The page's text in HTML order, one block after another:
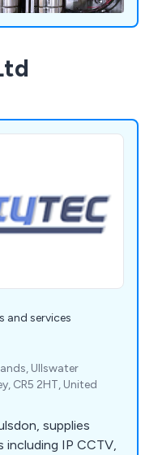
and services
Ullswater
CR5 2HT, United
supplies
IP CCTV,